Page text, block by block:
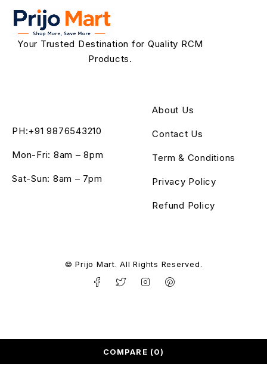
Your Trusted Destination for Quality RCM
Products.
PH:+91 9876543210
Mon-Fri: 8am – 8pm
Sat-Sun: 8am – 7pm
About Us
Contact Us
Term & Conditions
Privacy Policy
Refund Policy
© Prijo Mart. All Rights Reserved.
COMPARE (0)